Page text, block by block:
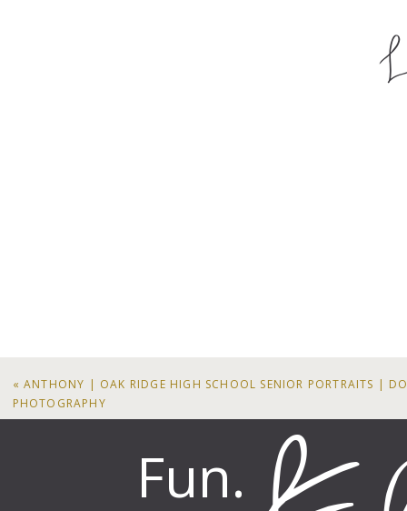
«ANTHONY | OAK RIDGE HIGH SCHOOL SENIOR PORTRAITS |
PHOTOGRAPHY
Fun.